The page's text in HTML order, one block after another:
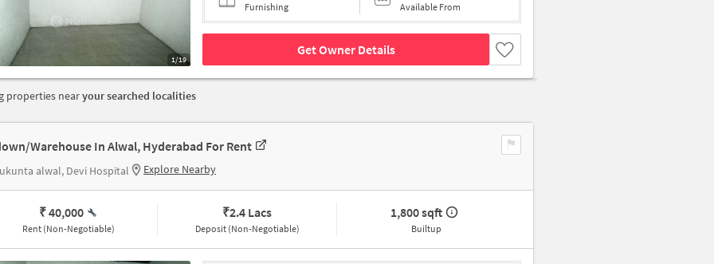
1/19
Furnishing Available From
Get Owner Details
properties nearyour searched localities
Warehouse In Alwal, Hyderabad For Rent
alwal, Devi Hospital Explore Nearby
₹ 40,000
Rent (Non-Negotiable)
₹2.4 Lacs
Deposit (Non-Negotiable)
1,800 sqft
Builtup